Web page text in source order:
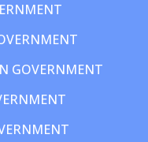
GOVERNMENT